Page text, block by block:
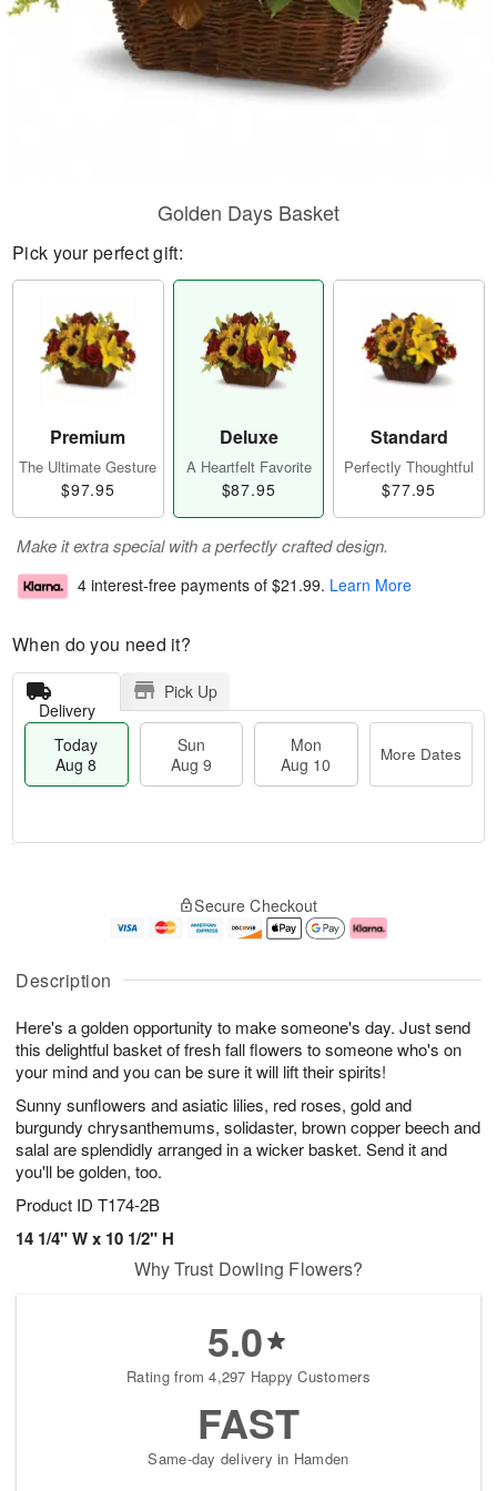
Description
Here's a golden opportunity to make someone's day. Just send
this delightful basket of fresh fall flowers to someone who's on
your mind and you can be sure it will lift their spirits!
Sunny sunflowers and asiatic lilies, red roses, gold and
burgundy chrysanthemums, solidaster, brown copper beech and
salal are splendidly arranged in a wicker basket. Send it and
you'll be golden, too.
Product ID T174-2B
14 1/4" W x 10 1/2" H
Golden Days Basket
Pick your perfect gift:
Premium
The Ultimate Gesture
$97.95
Deluxe
A Heartfelt Favorite
$87.95
Standard
Perfectly Thoughtful
$77.95
Make it extra special with a perfectly crafted design.
4 interest-free payments of $21.99. Learn More
When do you need it?
Delivery
Pick Up
Today
Aug 8
Sun
Aug 9
Mon
Aug 10
More Dates
u
8
g
g
e
t
s
Secure Checkout
Why Trust Dowling Flowers?
5.0
Rating from 4,297 Happy Customers
FAST
Same-day delivery in Hamden